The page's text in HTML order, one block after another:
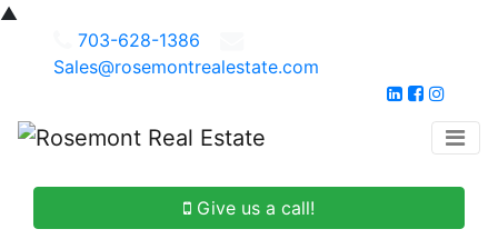
▲
703-628-1386
Sales@rosemontrealestate.com
Give us a call!